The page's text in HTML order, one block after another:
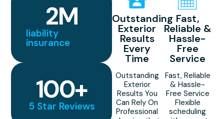
Outstanding
Exterior
Results
Every
Time
Outstanding
Exterior
Results You
Can Rely On
Professional
Fast,
Reliable &
Hassle-
Free
Service
Fast, Reliable
& Hassle-
Free Service
Flexible
scheduling
liability
insurance
2M
5 Star Reviews
100+